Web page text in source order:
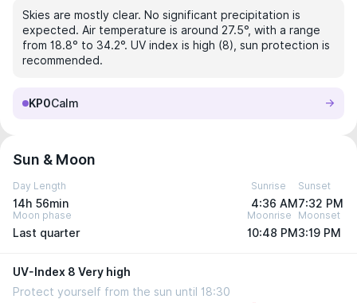
Skies are mostly clear. No significant precipitation is
expected. Air temperature is around 27.5°, with a range
from 18.8° to 34.2°. UV index is high (8), sun protection is
recommended.
KP0Calm
Sun & Moon
Day Length
14h 56min
Sunrise
4:36 AM
Sunset
7:32 PM
Moon phase
Last quarter
Moonrise
10:48 PM
Moonset
3:19 PM
UV-Index 8 Very high
Protect yourself from the sun until 18:30